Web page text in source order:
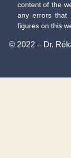
content of the
any errors that
figures on this
© 2022 – Dr.